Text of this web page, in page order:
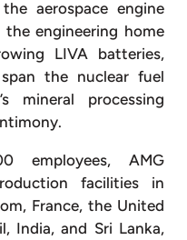
aerospace engine
engineering home
LIVA batteries,
the nuclear fuel
mineral processing
employees, AMG
facilities in
France, the United
India, and Sri Lanka,